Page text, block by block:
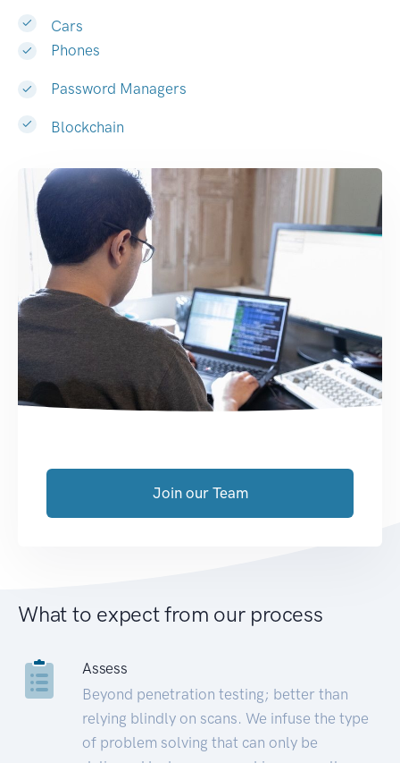
Cars
Phones
Password Managers
Blockchain
Join our Team
What to expect from our process
Assess
Beyond penetration testing; better than
relying blindly on scans. We infuse the type
of problem solving that can only be